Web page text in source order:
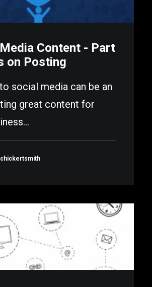
Content - Part
on Posting
social media can be an
great content for